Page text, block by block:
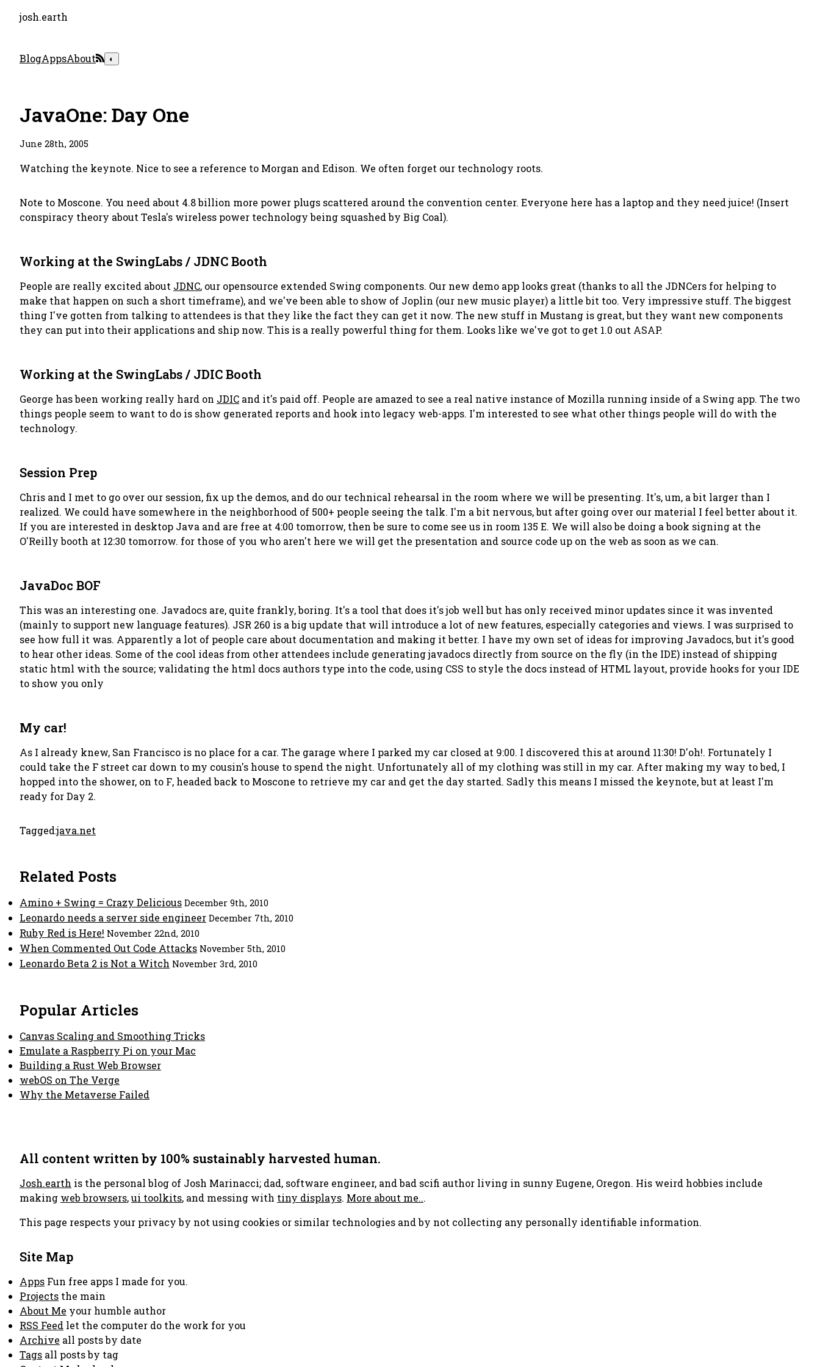
josh.earth
BlogAppsAbout ◐
JavaOne: Day One
June 28th, 2005
Watching the keynote. Nice to see a reference to Morgan and Edison. We often forget our technology roots.
Note to Moscone. You need about 4.8 billion more power plugs scattered around the convention center. Everyone here has a laptop and they need juice! (Insert
conspiracy theory about Tesla's wireless power technology being squashed by Big Coal).
Working at the SwingLabs / JDNC Booth
People are really excited about JDNC, our opensource extended Swing components. Our new demo app looks great (thanks to all the JDNCers for helping to
make that happen on such a short timeframe), and we've been able to show of Joplin (our new music player) a little bit too. Very impressive stuff. The biggest
thing I've gotten from talking to attendees is that they like the fact they can get it now. The new stuff in Mustang is great, but they want new components
they can put into their applications and ship now. This is a really powerful thing for them. Looks like we've got to get 1.0 out ASAP.
Working at the SwingLabs / JDIC Booth
George has been working really hard on JDIC and it's paid off. People are amazed to see a real native instance of Mozilla running inside of a Swing app. The two
things people seem to want to do is show generated reports and hook into legacy web-apps. I'm interested to see what other things people will do with the
technology.
Session Prep
Chris and I met to go over our session, fix up the demos, and do our technical rehearsal in the room where we will be presenting. It's, um, a bit larger than I
realized. We could have somewhere in the neighborhood of 500+ people seeing the talk. I'm a bit nervous, but after going over our material I feel better about it.
If you are interested in desktop Java and are free at 4:00 tomorrow, then be sure to come see us in room 135 E. We will also be doing a book signing at the
O'Reilly booth at 12:30 tomorrow. for those of you who aren't here we will get the presentation and source code up on the web as soon as we can.
JavaDoc BOF
This was an interesting one. Javadocs are, quite frankly, boring. It's a tool that does it's job well but has only received minor updates since it was invented
(mainly to support new language features). JSR 260 is a big update that will introduce a lot of new features, especially categories and views. I was surprised to
see how full it was. Apparently a lot of people care about documentation and making it better. I have my own set of ideas for improving Javadocs, but it's good
to hear other ideas. Some of the cool ideas from other attendees include generating javadocs directly from source on the fly (in the IDE) instead of shipping
static html with the source; validating the html docs authors type into the code, using CSS to style the docs instead of HTML layout, provide hooks for your IDE
to show you only
My car!
As I already knew, San Francisco is no place for a car. The garage where I parked my car closed at 9:00. I discovered this at around 11:30! D'oh!. Fortunately I
could take the F street car down to my cousin's house to spend the night. Unfortunately all of my clothing was still in my car. After making my way to bed, I
hopped into the shower, on to F, headed back to Moscone to retrieve my car and get the day started. Sadly this means I missed the keynote, but at least I'm
ready for Day 2.
Tagged:java.net
Related Posts
Amino + Swing = Crazy Delicious December 9th, 2010
Leonardo needs a server side engineer December 7th, 2010
Ruby Red is Here! November 22nd, 2010
When Commented Out Code Attacks November 5th, 2010
Leonardo Beta 2 is Not a Witch November 3rd, 2010
Popular Articles
Canvas Scaling and Smoothing Tricks
Emulate a Raspberry Pi on your Mac
Building a Rust Web Browser
webOS on The Verge
Why the Metaverse Failed
All content written by 100% sustainably harvested human.
Josh.earth is the personal blog of Josh Marinacci; dad, software engineer, and bad scifi author living in sunny Eugene, Oregon. His weird hobbies include
making web browsers,ui toolkits, and messing with tiny displays. More about me...
This page respects your privacy by not using cookies or similar technologies and by not collecting any personally identifiable information.
Site Map
Apps Fun free apps I made for you.
Projects the main
About Me your humble author
RSS Feed let the computer do the work for you
Archive all posts by date
Tags all posts by tag